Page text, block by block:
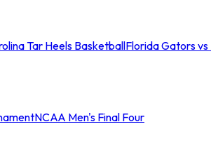
Tar Heels BasketballFlorida Gators
NCAA Men's Final Four